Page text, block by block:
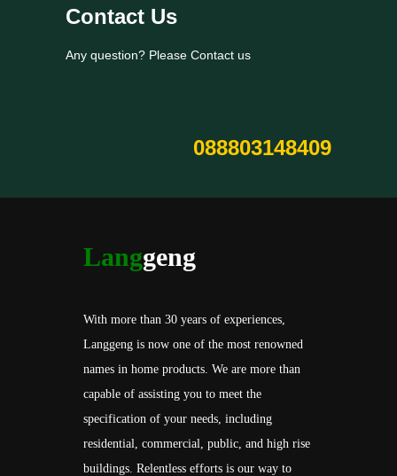
Contact Us
Any question? Please Contact us
088803148409
Langgeng
With more than 30 years of experiences,
Langgeng is now one of the most renowned
names in home products. We are more than
capable of assisting you to meet the
specification of your needs, including
residential, commercial, public, and high rise
buildings. Relentless efforts is our way to